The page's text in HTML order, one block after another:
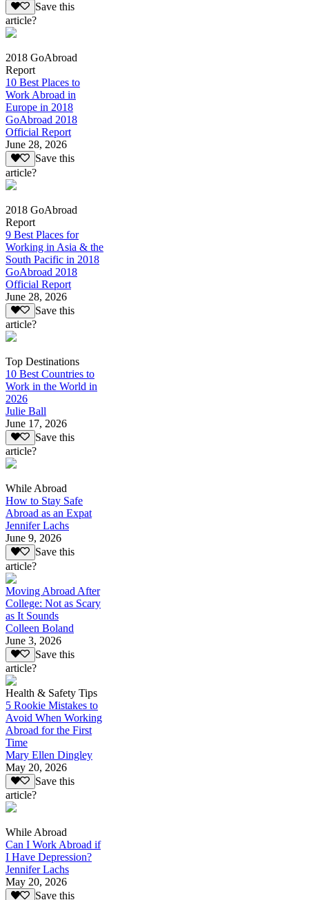
Save this
article?
2018 GoAbroad
Report
10 Best Places to
Work Abroad in
Europe in 2018
GoAbroad 2018
Official Report
June 28, 2026
Save this
article?
2018 GoAbroad
Report
9 Best Places for
Working in Asia & the
South Pacific in 2018
GoAbroad 2018
Official Report
June 28, 2026
Save this
article?
Top Destinations
10 Best Countries to
Work in the World in
2026
Julie Ball
June 17, 2026
Save this
article?
While Abroad
How to Stay Safe
Abroad as an Expat
Jennifer Lachs
June 9, 2026
Save this
article?
Moving Abroad After
College: Not as Scary
as It Sounds
Colleen Boland
June 3, 2026
Save this
article?
Health & Safety Tips
5 Rookie Mistakes to
Avoid When Working
Abroad for the First
Time
Mary Ellen Dingley
May 20, 2026
Save this
article?
While Abroad
Can I Work Abroad if
I Have Depression?
Jennifer Lachs
May 20, 2026
Save this